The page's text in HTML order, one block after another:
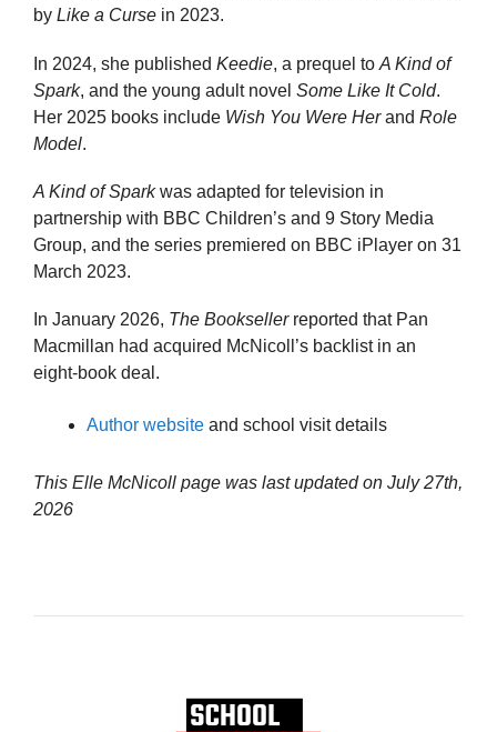
by Like a Curse in 2023.
In 2024, she published Keedie, a prequel to A Kind of
Spark, and the young adult novel Some Like It Cold.
Her 2025 books include Wish You Were Herand Role
Model.
A Kind of Sparkwas adapted for television in
partnership with BBC Children’s and 9 Story Media
Group, and the series premiered on BBC iPlayer on 31
March 2023.
In January 2026, The Booksellerreported that Pan
Macmillan had acquired McNicoll’s backlist in an
eight-book deal.
Author website and school visit details
This Elle McNicoll page was last updated on July 27th,
2026